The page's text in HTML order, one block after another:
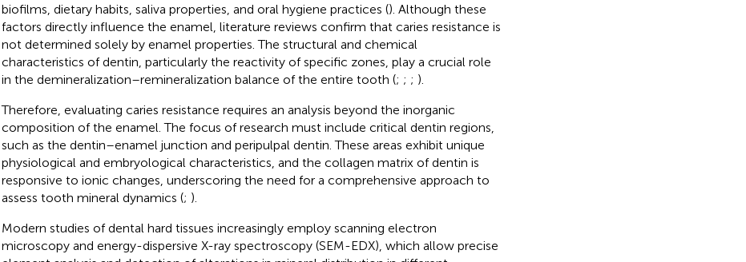
biofilms, dietary habits, saliva properties, and oral hygiene practices (). Although these
factors directly influence the enamel, literature reviews confirm that caries resistance is
not determined solely by enamel properties. The structural and chemical
characteristics of dentin, particularly the reactivity of specific zones, play a crucial role
in the demineralization–remineralization balance of the entire tooth (; ; ; ).
Therefore, evaluating caries resistance requires an analysis beyond the inorganic
composition of the enamel. The focus of research must include critical dentin regions,
such as the dentin–enamel junction and peripulpal dentin. These areas exhibit unique
physiological and embryological characteristics, and the collagen matrix of dentin is
responsive to ionic changes, underscoring the need for a comprehensive approach to
assess tooth mineral dynamics (; ).
Modern studies of dental hard tissues increasingly employ scanning electron
microscopy and energy-dispersive X-ray spectroscopy (SEM-EDX), which allow precise